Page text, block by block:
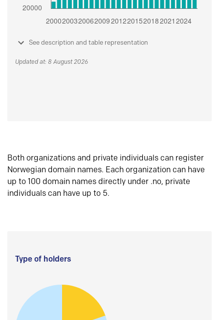
See description and table representation
Updated at: 8 August 2026
Both organizations and private individuals can register
Norwegian domain names. Each organization can have
up to 100 domain names directly under .no, private
individuals can have up to 5.
Type of holders